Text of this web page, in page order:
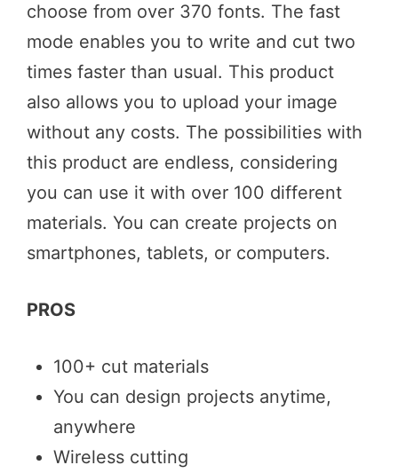
choose from over 370 fonts. The fast
mode enables you to write and cut two
times faster than usual. This product
also allows you to upload your image
without any costs. The possibilities with
this product are endless, considering
you can use it with over 100 different
materials. You can create projects on
smartphones, tablets, or computers.
PROS
100+ cut materials
You can design projects anytime,
anywhere
Wireless cutting